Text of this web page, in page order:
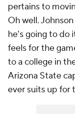
pertains to
Oh well.
he's going to do
feels for the
to a college in
Arizona State
ever suits up for